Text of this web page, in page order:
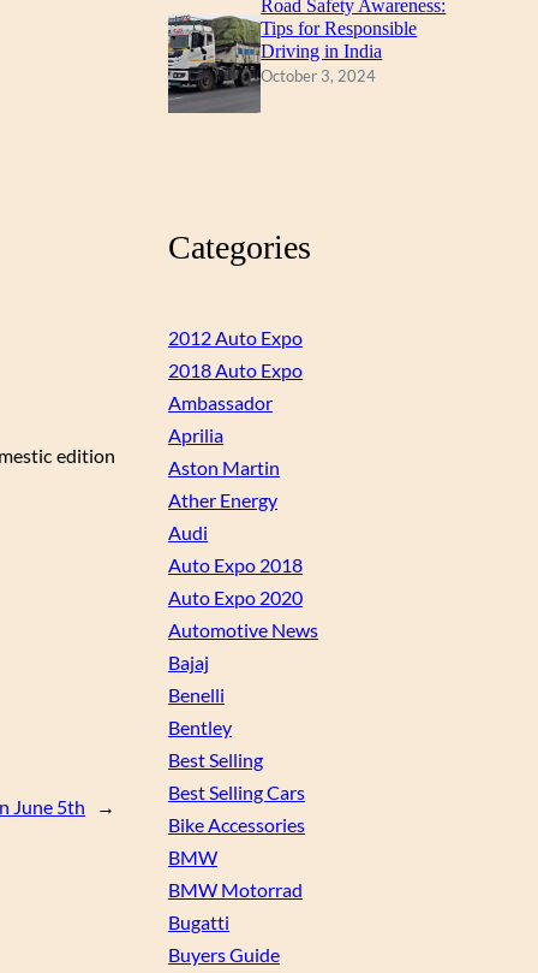
edition
June 5th →
Road Safety Awareness:
Tips for Responsible
Driving in India
October 3, 2024
Categories
2012 Auto Expo
2018 Auto Expo
Ambassador
Aprilia
Aston Martin
Ather Energy
Audi
Auto Expo 2018
Auto Expo 2020
Automotive News
Bajaj
Benelli
Bentley
Best Selling
Best Selling Cars
Bike Accessories
BMW
BMW Motorrad
Bugatti
Buyers Guide